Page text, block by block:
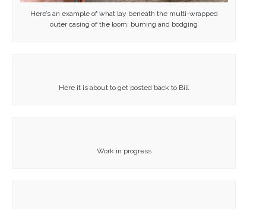
Here’s an example of what lay beneath the multi-wrapped
outer casing of the loom: burning and bodging
Here it is about to get posted back to Bill
Work in progress